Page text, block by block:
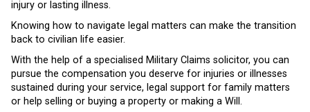
injury or lasting illness.
Knowing how to navigate legal matters can make the transition
back to civilian life easier.
With the help of a specialised Military Claims solicitor, you can
pursue the compensation you deserve for injuries or illnesses
sustained during your service, legal support for family matters
or help selling or buying a property or making a Will.